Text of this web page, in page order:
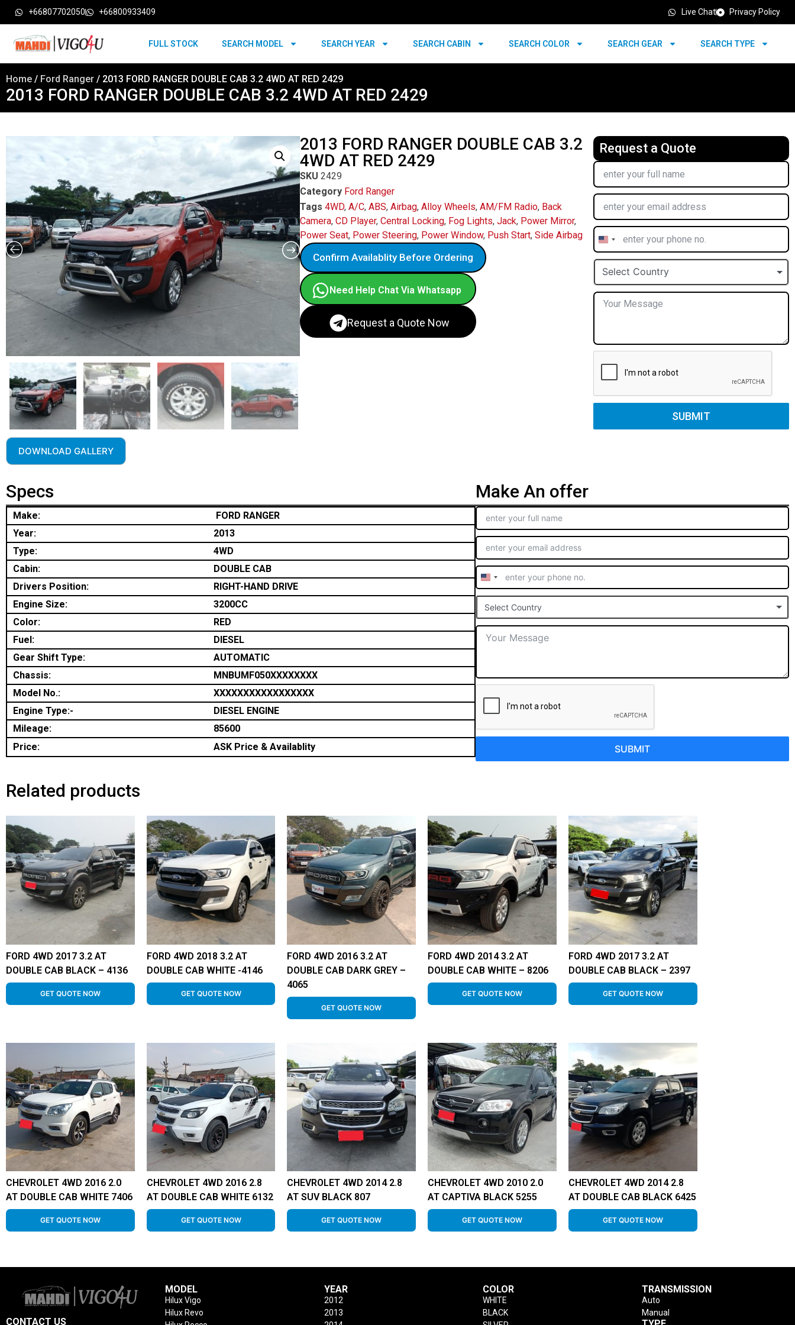
+66807702050 +66800933409 Live Chat Privacy Policy
FULL STOCK SEARCH MODEL SEARCH YEAR SEARCH CABIN SEARCH COLOR SEARCH GEAR SEARCH TYPE
Home / Ford Ranger / 2013 FORD RANGER DOUBLE CAB 3.2 4WD AT RED 2429
2013 FORD RANGER DOUBLE CAB 3.2 4WD AT RED 2429
DOWNLOAD GALLERY
2013 FORD RANGER DOUBLE CAB 3.2
4WD AT RED 2429
SKU 2429
Category Ford Ranger
Tags 4WD, A/C, ABS, Airbag, Alloy Wheels, AM/FM Radio, Back
Camera, CD Player, Central Locking, Fog Lights, Jack, Power Mirror,
Power Seat, Power Steering, Power Window, Push Start, Side Airbag
Confirm Availablity Before Ordering
Need Help Chat Via Whatsapp
Request a Quote Now
Request a Quote
United
States
+1
Select Country
SUBMIT
Specs
Make:
FORD RANGER
Year:
2013
Type:
4WD
Cabin:
DOUBLE CAB
Drivers Position:
RIGHT-HAND DRIVE
Engine Size:
3200CC
Color:
RED
Fuel:
DIESEL
Gear Shift Type:
AUTOMATIC
Chassis:
MNBUMF050XXXXXXXX
Model No.:
XXXXXXXXXXXXXXXXX
Engine Type:-
DIESEL ENGINE
Mileage:
85600
Price:
ASK Price & Availablity
Make An offer
United
States
+1
Select Country
SUBMIT
Related products
FORD 4WD 2017 3.2 AT
DOUBLE CAB BLACK – 4136
GET QUOTE NOW
FORD 4WD 2018 3.2 AT
DOUBLE CAB WHITE -4146
GET QUOTE NOW
FORD 4WD 2016 3.2 AT
DOUBLE CAB DARK GREY –
4065
GET QUOTE NOW
FORD 4WD 2014 3.2 AT
DOUBLE CAB WHITE – 8206
GET QUOTE NOW
FORD 4WD 2017 3.2 AT
DOUBLE CAB BLACK – 2397
GET QUOTE NOW
CHEVROLET 4WD 2016 2.0
AT DOUBLE CAB WHITE 7406
GET QUOTE NOW
CHEVROLET 4WD 2016 2.8
AT DOUBLE CAB WHITE 6132
GET QUOTE NOW
CHEVROLET 4WD 2014 2.8
AT SUV BLACK 807
GET QUOTE NOW
CHEVROLET 4WD 2010 2.0
AT CAPTIVA BLACK 5255
GET QUOTE NOW
CHEVROLET 4WD 2014 2.8
AT DOUBLE CAB BLACK 6425
GET QUOTE NOW
CONTACT US
MODEL
Hilux Vigo
Hilux Revo
YEAR
2012
2013
COLOR
WHITE
BLACK
TRANSMISSION
Auto
Manual